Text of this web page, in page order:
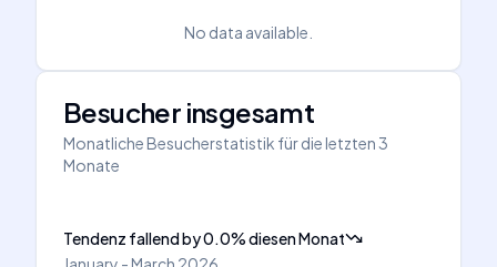
No data available.
Besucher insgesamt
Monatliche Besucherstatistik für die letzten 3
Monate
Tendenz fallendby0.0%diesen Monat